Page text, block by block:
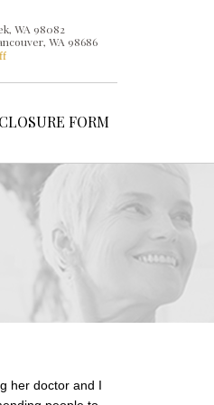
WA 98082
WA 98686
FORM
her doctor and I